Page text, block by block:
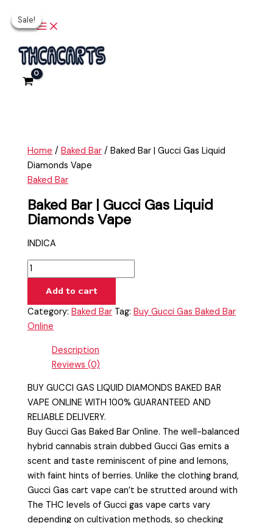
to
content
Home /Baked Bar / Baked Bar | Gucci Gas Liquid
Diamonds Vape
Baked Bar
Baked Bar | Gucci Gas Liquid
Diamonds Vape
INDICA
Bar
|
Gucci
Gas
Liquid
Add to cart
Category:Baked Bar Tag:Buy Gucci Gas Baked Bar
Online
Description
Reviews (0)
BUY GUCCI GAS LIQUID DIAMONDS BAKED BAR
VAPE ONLINE WITH 100% GUARANTEED AND
RELIABLE DELIVERY.
Buy Gucci Gas Baked Bar Online. The well-balanced
hybrid cannabis strain dubbed Gucci Gas emits a
scent and taste reminiscent of pine and lemons,
with faint hints of berries. Unlike the clothing brand,
Gucci Gas cart vape can’t be strutted around with
The THC levels of Gucci gas vape carts vary
depending on cultivation methods, so checking
Sale!
Sale!
$30.00.
Sale!
Sale!
$35.00.